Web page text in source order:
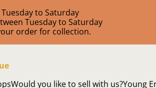
to Saturday
Tuesday to Saturday
order for collection.
Would you like to sell with us?Young